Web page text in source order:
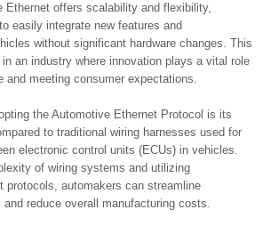
Ethernet offers scalability and flexibility,
easily integrate new features and
without significant hardware changes. This
an industry where innovation plays a vital role
and meeting consumer expectations.
the Automotive Ethernet Protocol is its
to traditional wiring harnesses used for
electronic control units (ECUs) in vehicles.
of wiring systems and utilizing
protocols, automakers can streamline
and reduce overall manufacturing costs.